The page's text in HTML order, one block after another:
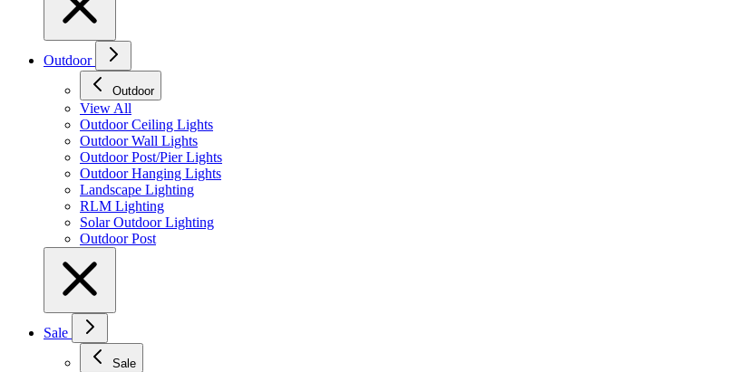
Outdoor
Outdoor
View All
Outdoor Ceiling Lights
Outdoor Wall Lights
Outdoor Post/Pier Lights
Outdoor Hanging Lights
Landscape Lighting
RLM Lighting
Solar Outdoor Lighting
Outdoor Post
Sale
Sale